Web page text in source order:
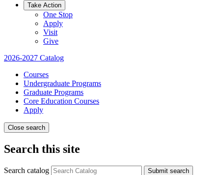
Take Action
One Stop
Apply
Visit
Give
2026-2027 Catalog
Courses
Undergraduate Programs
Graduate Programs
Core Education Courses
Apply
Close search
Search this site
Search catalog
Submit search